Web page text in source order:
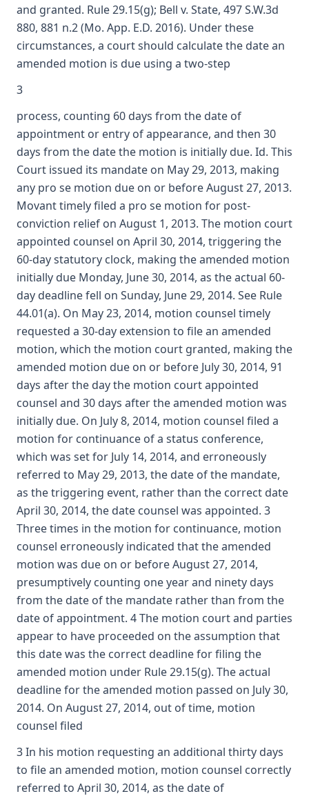
and granted. Rule 29.15(g); Bell v. State, 497 S.W.3d
880, 881 n.2 (Mo. App. E.D. 2016). Under these
circumstances, a court should calculate the date an
amended motion is due using a two-step
3
process, counting 60 days from the date of
appointment or entry of appearance, and then 30
days from the date the motion is initially due. Id. This
Court issued its mandate on May 29, 2013, making
any pro se motion due on or before August 27, 2013.
Movant timely filed a pro se motion for post-
conviction relief on August 1, 2013. The motion court
appointed counsel on April 30, 2014, triggering the
60-day statutory clock, making the amended motion
initially due Monday, June 30, 2014, as the actual 60-
day deadline fell on Sunday, June 29, 2014. See Rule
44.01(a). On May 23, 2014, motion counsel timely
requested a 30-day extension to file an amended
motion, which the motion court granted, making the
amended motion due on or before July 30, 2014, 91
days after the day the motion court appointed
counsel and 30 days after the amended motion was
initially due. On July 8, 2014, motion counsel filed a
motion for continuance of a status conference,
which was set for July 14, 2014, and erroneously
referred to May 29, 2013, the date of the mandate,
as the triggering event, rather than the correct date
April 30, 2014, the date counsel was appointed. 3
Three times in the motion for continuance, motion
counsel erroneously indicated that the amended
motion was due on or before August 27, 2014,
presumptively counting one year and ninety days
from the date of the mandate rather than from the
date of appointment. 4 The motion court and parties
appear to have proceeded on the assumption that
this date was the correct deadline for filing the
amended motion under Rule 29.15(g). The actual
deadline for the amended motion passed on July 30,
2014. On August 27, 2014, out of time, motion
counsel filed
3 In his motion requesting an additional thirty days
to file an amended motion, motion counsel correctly
referred to April 30, 2014, as the date of